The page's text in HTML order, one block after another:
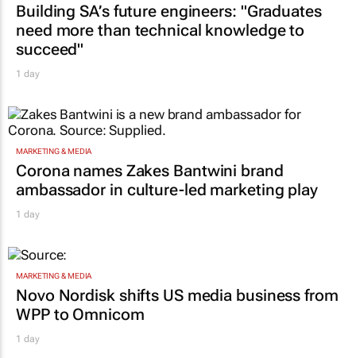
Building SA’s future engineers: "Graduates
need more than technical knowledge to
succeed"
1 day
MARKETING & MEDIA
Corona names Zakes Bantwini brand
ambassador in culture-led marketing play
1 day
MARKETING & MEDIA
Novo Nordisk shifts US media business from
WPP to Omnicom
1 day